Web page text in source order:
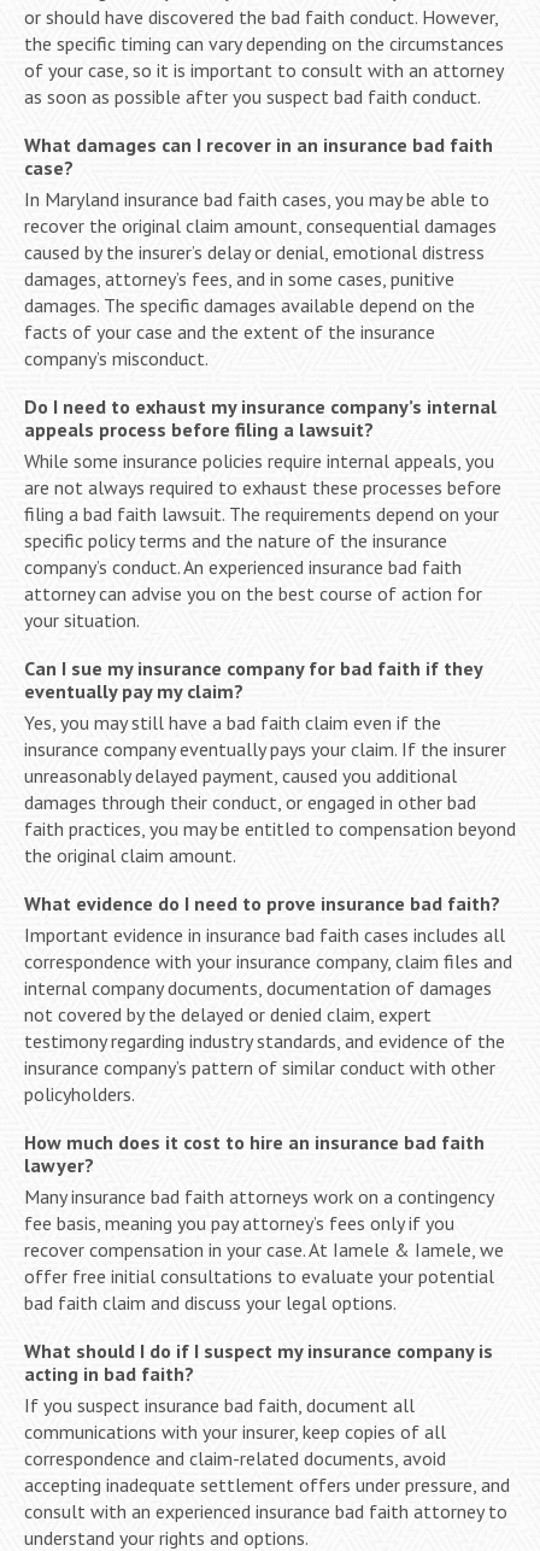
or should have discovered the bad faith conduct. However,
the specific timing can vary depending on the circumstances
of your case, so it is important to consult with an attorney
as soon as possible after you suspect bad faith conduct.
What damages can I recover in an insurance bad faith
case?
In Maryland insurance bad faith cases, you may be able to
recover the original claim amount, consequential damages
caused by the insurer’s delay or denial, emotional distress
damages, attorney’s fees, and in some cases, punitive
damages. The specific damages available depend on the
facts of your case and the extent of the insurance
company’s misconduct.
Do I need to exhaust my insurance company’s internal
appeals process before filing a lawsuit?
While some insurance policies require internal appeals, you
are not always required to exhaust these processes before
filing a bad faith lawsuit. The requirements depend on your
specific policy terms and the nature of the insurance
company’s conduct. An experienced insurance bad faith
attorney can advise you on the best course of action for
your situation.
Can I sue my insurance company for bad faith if they
eventually pay my claim?
Yes, you may still have a bad faith claim even if the
insurance company eventually pays your claim. If the insurer
unreasonably delayed payment, caused you additional
damages through their conduct, or engaged in other bad
faith practices, you may be entitled to compensation beyond
the original claim amount.
What evidence do I need to prove insurance bad faith?
Important evidence in insurance bad faith cases includes all
correspondence with your insurance company, claim files and
internal company documents, documentation of damages
not covered by the delayed or denied claim, expert
testimony regarding industry standards, and evidence of the
insurance company’s pattern of similar conduct with other
policyholders.
How much does it cost to hire an insurance bad faith
lawyer?
Many insurance bad faith attorneys work on a contingency
fee basis, meaning you pay attorney’s fees only if you
recover compensation in your case. At Iamele & Iamele, we
offer free initial consultations to evaluate your potential
bad faith claim and discuss your legal options.
What should I do if I suspect my insurance company is
acting in bad faith?
If you suspect insurance bad faith, document all
communications with your insurer, keep copies of all
correspondence and claim-related documents, avoid
accepting inadequate settlement offers under pressure, and
consult with an experienced insurance bad faith attorney to
understand your rights and options.